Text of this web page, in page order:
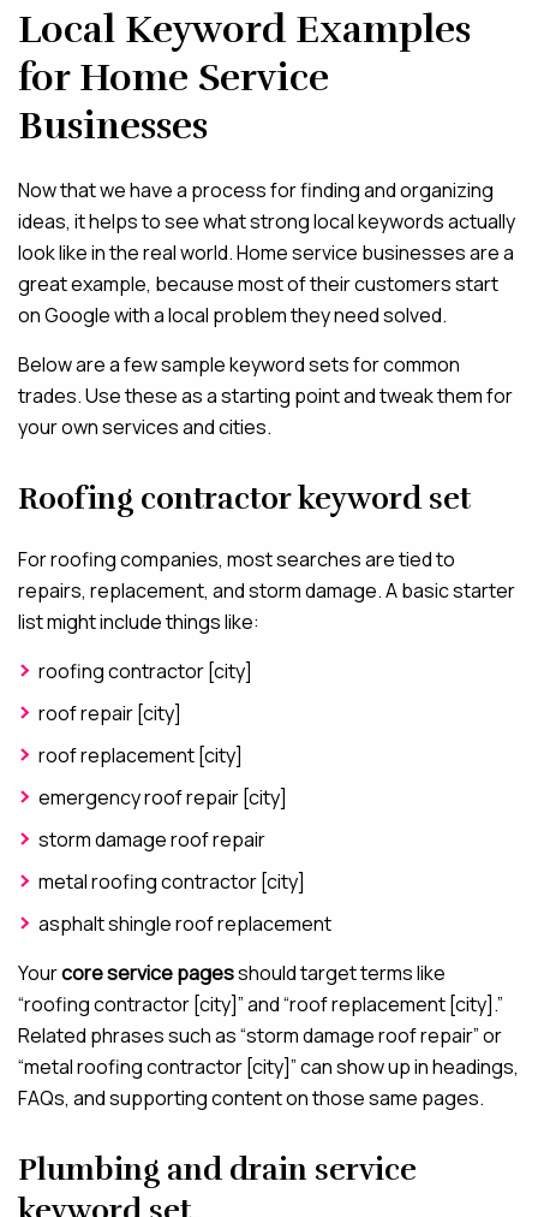
Local Keyword Examples
for Home Service
Businesses
Now that we have a process for finding and organizing
ideas, it helps to see what strong local keywords actually
look like in the real world. Home service businesses are a
great example, because most of their customers start
on Google with a local problem they need solved.
Below are a few sample keyword sets for common
trades. Use these as a starting point and tweak them for
your own services and cities.
Roofing contractor keyword set
For roofing companies, most searches are tied to
repairs, replacement, and storm damage. A basic starter
list might include things like:
roofing contractor [city]
roof repair [city]
roof replacement [city]
emergency roof repair [city]
storm damage roof repair
metal roofing contractor [city]
asphalt shingle roof replacement
Yourcore service pagesshould target terms like
“roofing contractor [city]” and “roof replacement [city].”
Related phrases such as “storm damage roof repair” or
“metal roofing contractor [city]” can show up in headings,
FAQs, and supporting content on those same pages.
Plumbing and drain service